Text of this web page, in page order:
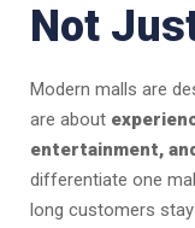
Not
Modern malls are
are about
entertainment,
differentiate one
long customers